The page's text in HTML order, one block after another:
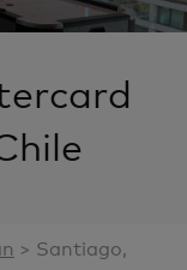
> Santiago,